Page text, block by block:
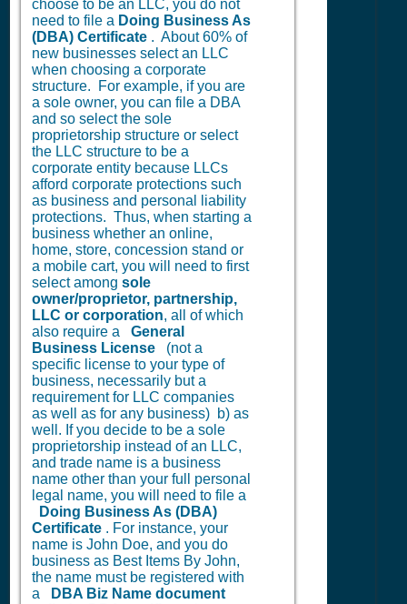
choose to be an LLC, you do not
need to file a Doing Business As
(DBA) Certificate . About 60% of
new businesses select an LLC
when choosing a corporate
structure. For example, if you are
a sole owner, you can file a DBA
and so select the sole
proprietorship structure or select
the LLC structure to be a
corporate entity because LLCs
afford corporate protections such
as business and personal liability
protections. Thus, when starting a
business whether an online,
home, store, concession stand or
a mobile cart, you will need to first
select among sole
owner/proprietor, partnership,
LLC or corporation, all of which
also require a General
Business License
(not a
specific license to your type of
business, necessarily but a
requirement for LLC companies
as well as for any business) b) as
well. If you decide to be a sole
proprietorship instead of an LLC,
and trade name is a business
name other than your full personal
legal name, you will need to file a
Doing Business As (DBA)
Certificate . For instance, your
name is John Doe, and you do
business as Best Items By John,
the name must be registered with
a
DBA Biz Name document